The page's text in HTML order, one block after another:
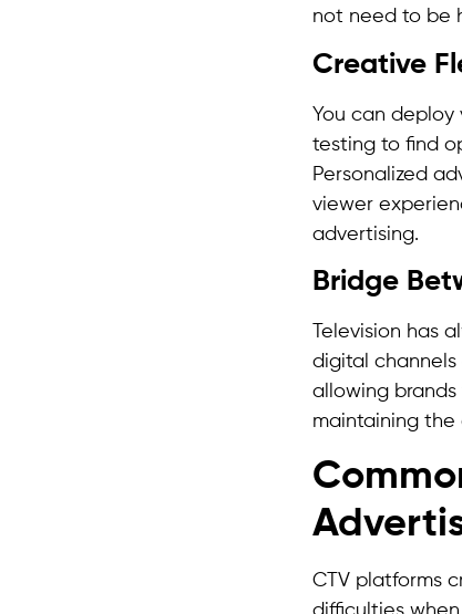
not need to be
Creative
You can
testing to find
Personalized
viewer
advertising.
Bridge
Television has
digital
allowing
maintaining
CTV platforms